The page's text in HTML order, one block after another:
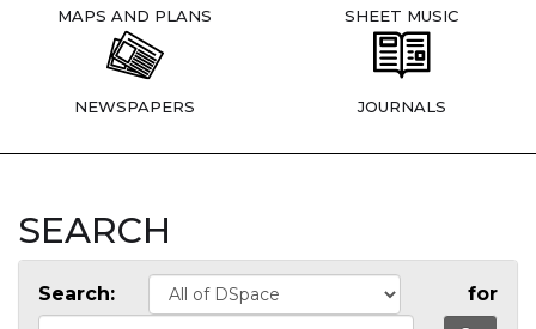
MAPS AND PLANS SHEET MUSIC
NEWSPAPERS JOURNALS
SEARCH
Search: for